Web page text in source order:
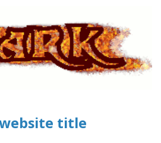
title